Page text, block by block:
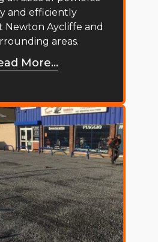
and efficiently
Aycliffe and
areas.
More...